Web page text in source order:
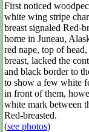
First noticed
white wing stripe
breast signaled Red-
home in Juneau,
red nape, top of
breast, lacked the
and black border to
to show a few white
in front of them,
white mark between
Red-breasted.
(see photos)